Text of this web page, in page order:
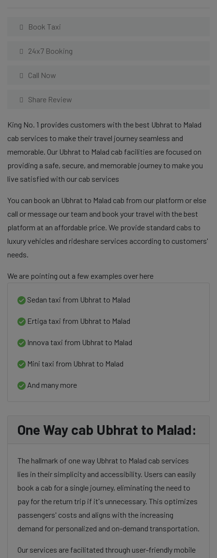
Book Taxi
24x7 Booking
Call Now
Share Review
King No. 1 provides customers with the best Ubhrat to Malad
cab services to make their travel journey seamless and
memorable. Our Ubhrat to Malad cab facilities are focused on
providing a safe, secure, and memorable journey to make you
live satisfied with our cab services
You can book an Ubhrat to Malad cab from our platform or else
call or message our team and book your travel with the best
platform at an affordable price. We provide standard cabs to
luxury vehicles and rideshare services according to customers'
needs.
We are pointing out a few examples over here
Sedan taxi from Ubhrat to Malad
Ertiga taxi from Ubhrat to Malad
Innova taxi from Ubhrat to Malad
Mini taxi from Ubhrat to Malad
And many more
One Way cab Ubhrat to Malad:
The hallmark of one way Ubhrat to Malad cab services
lies in their simplicity and accessibility. Users can easily
book a cab for a single journey, eliminating the need to
pay for the return trip if it's unnecessary. This optimizes
passengers' costs and aligns with the increasing
demand for personalized and on-demand transportation.
Our services are facilitated through user-friendly mobile